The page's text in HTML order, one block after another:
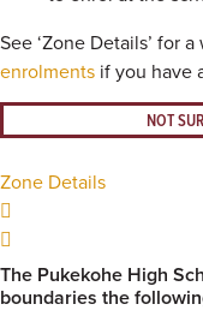
See ‘Zone Details’ for
enrolments if you have
NOT
Zone Details
The Pukekohe High
boundaries the